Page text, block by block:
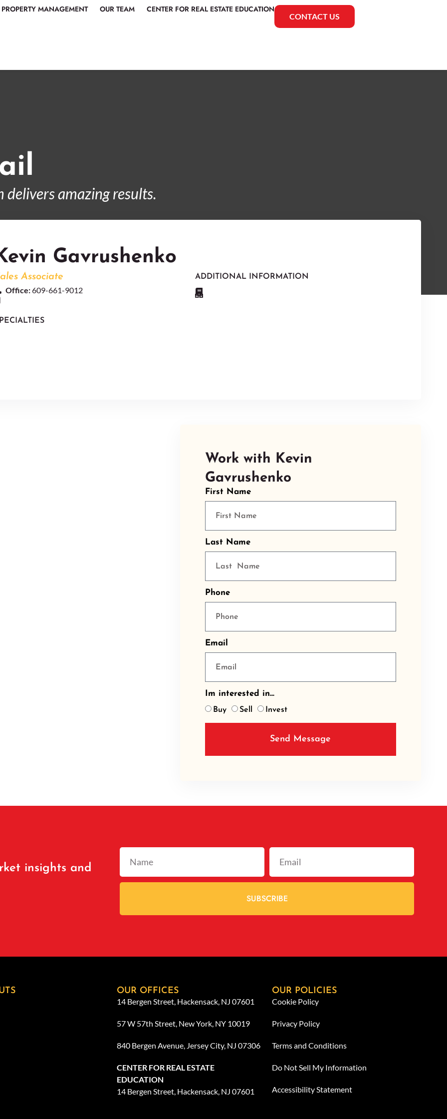
PROPERTY MANAGEMENT OUR TEAM CENTER FOR REAL ESTATE EDUCATION
CONTACT US
amazing results.
Gavrushenko
Associate
Office:609-661-9012
ADDITIONAL INFORMATION
Work with Kevin
Gavrushenko
First Name
Last Name
Phone
Email
Im interested in...
Buy Sell Invest
Send Message
insights and
SUBSCRIBE
OUR OFFICES
14 Bergen Street, Hackensack, NJ 07601
57 W 57th Street, New York, NY 10019
840 Bergen Avenue, Jersey City, NJ 07306
CENTER FOR REAL ESTATE
EDUCATION
14 Bergen Street, Hackensack, NJ 07601
OUR POLICIES
Cookie Policy
Privacy Policy
Terms and Conditions
Do Not Sell My Information
Accessibility Statement